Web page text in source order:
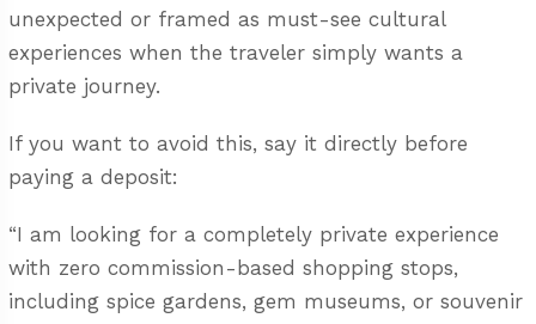
unexpected or framed as must-see cultural
experiences when the traveler simply wants a
private journey.
If you want to avoid this, say it directly before
paying a deposit:
“I am looking for a completely private experience
with zero commission-based shopping stops,
including spice gardens, gem museums, or souvenir